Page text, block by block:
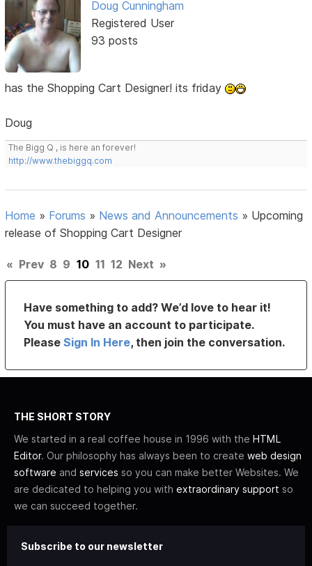
Doug Cunningham
Registered User
93 posts
has the Shopping Cart Designer! its friday
Doug
The Bigg Q , is here an forever!
http://www.thebiggq.com
Home » Forums » News and Announcements » Upcoming
release of Shopping Cart Designer
« Prev 8 9 10 11 12 Next »
Have something to add? We’d love to hear it!
You must have an account to participate.
PleaseSign In Here, then join the conversation.
THE SHORT STORY
We started in a real coffee house in 1996 with the HTML
Editor. Our philosophy has always been to create web design
software and services so you can make better Websites. We
are dedicated to helping you with extraordinary support so
we can succeed together.
Subscribe to our newsletter